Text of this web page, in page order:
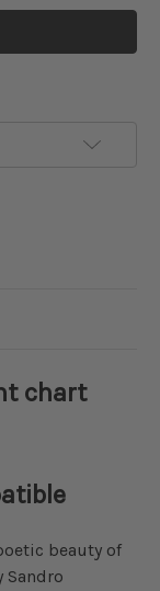
chart
beauty of
Sandro